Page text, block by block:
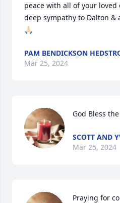
peace with all of your
deep sympathy to Dalton &
🙏🏻
PAM BENDICKSON
Mar 25, 2024
God Bless
SCOTT AND
Mar 25, 2024
Praying for